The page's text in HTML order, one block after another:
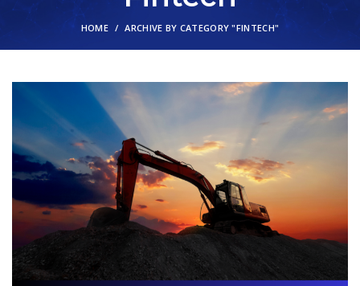
HOME ARCHIVE BY CATEGORY "FINTECH"